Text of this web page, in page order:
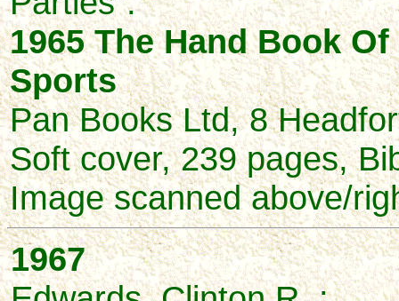
1965 The Hand Book
Sports
Pan Books Ltd, 8
Soft cover, 239 pages,
Image scanned above/
1967